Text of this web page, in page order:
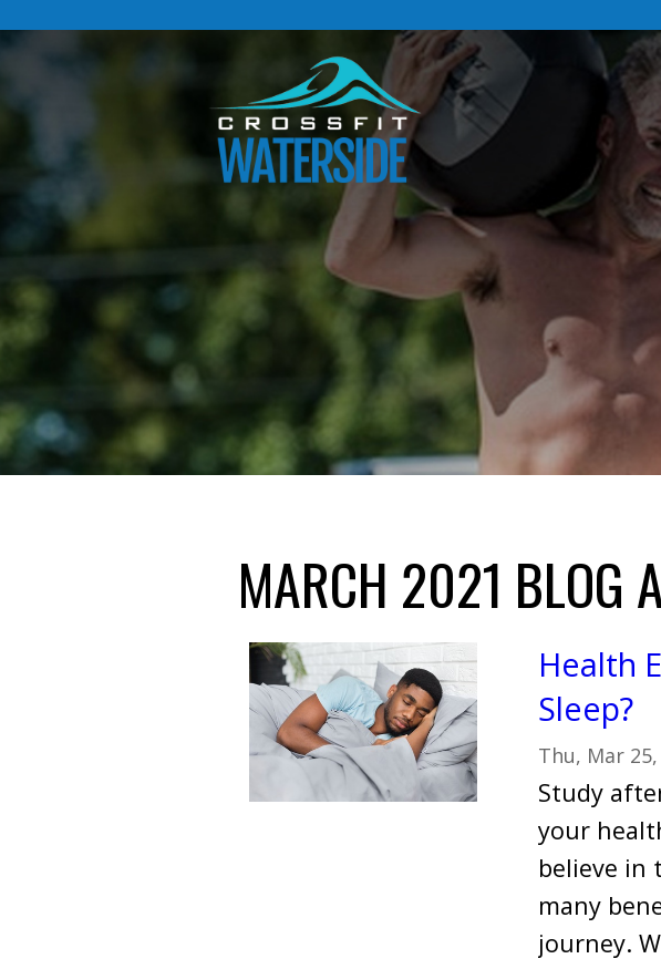
MARCH 2021 BLOG
Health
Sleep?
Thu, Mar 25,
Study
your
believe in
many
journey.